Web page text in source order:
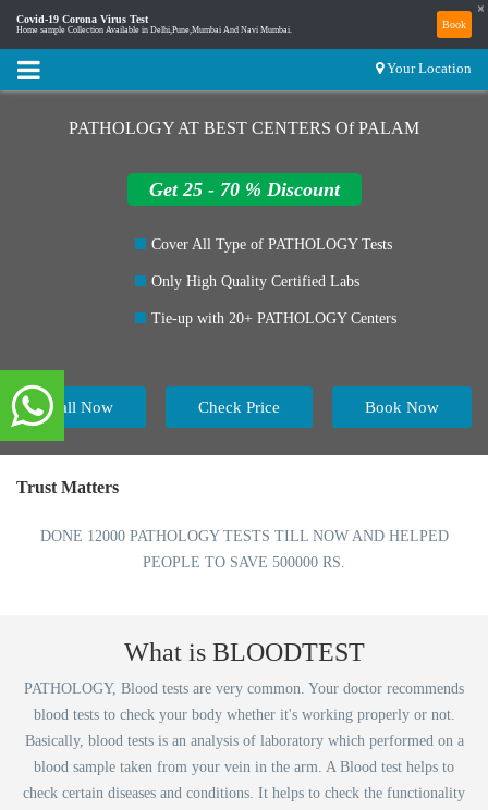
Covid-19 Corona Virus Test
Home sample Collection Available in Delhi,Pune,Mumbai And Navi Mumbai. Book
×
Your Location
PATHOLOGY AT BEST CENTERS Of PALAM
Get 25 - 70 % Discount
Cover All Type of PATHOLOGY Tests
Only High Quality Certified Labs
Tie-up with 20+ PATHOLOGY Centers
Call Now Book Now
Check Price
Trust Matters
DONE 12000 PATHOLOGY TESTS TILL NOW AND HELPED
PEOPLE TO SAVE 500000 RS.
What is BLOODTEST
PATHOLOGY, Blood tests are very common. Your doctor recommends
blood tests to check your body whether it's working properly or not.
Basically, blood tests is an analysis of laboratory which performed on a
blood sample taken from your vein in the arm. A Blood test helps to
check certain diseases and conditions. It helps to check the functionality